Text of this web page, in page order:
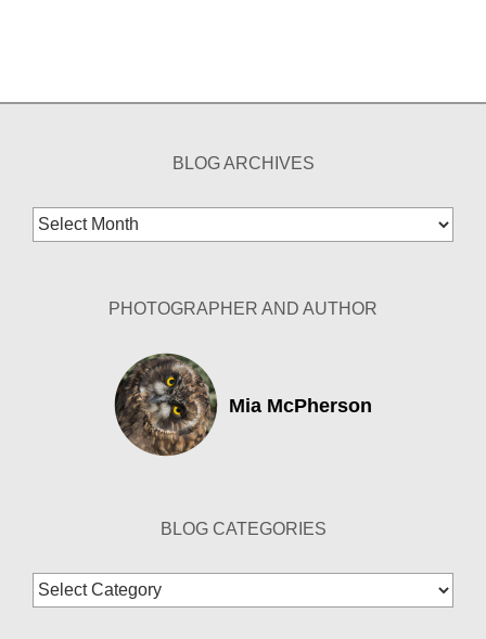
BLOG ARCHIVES
Blog
Archives
PHOTOGRAPHER AND AUTHOR
Mia McPherson
BLOG CATEGORIES
Blog
Categories